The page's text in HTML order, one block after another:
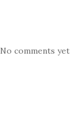
No comments yet